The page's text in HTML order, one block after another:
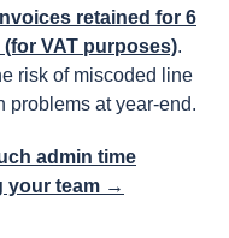
retained for 6
VAT purposes).
risk of miscoded line
problems at year-end.
admin time
your team →